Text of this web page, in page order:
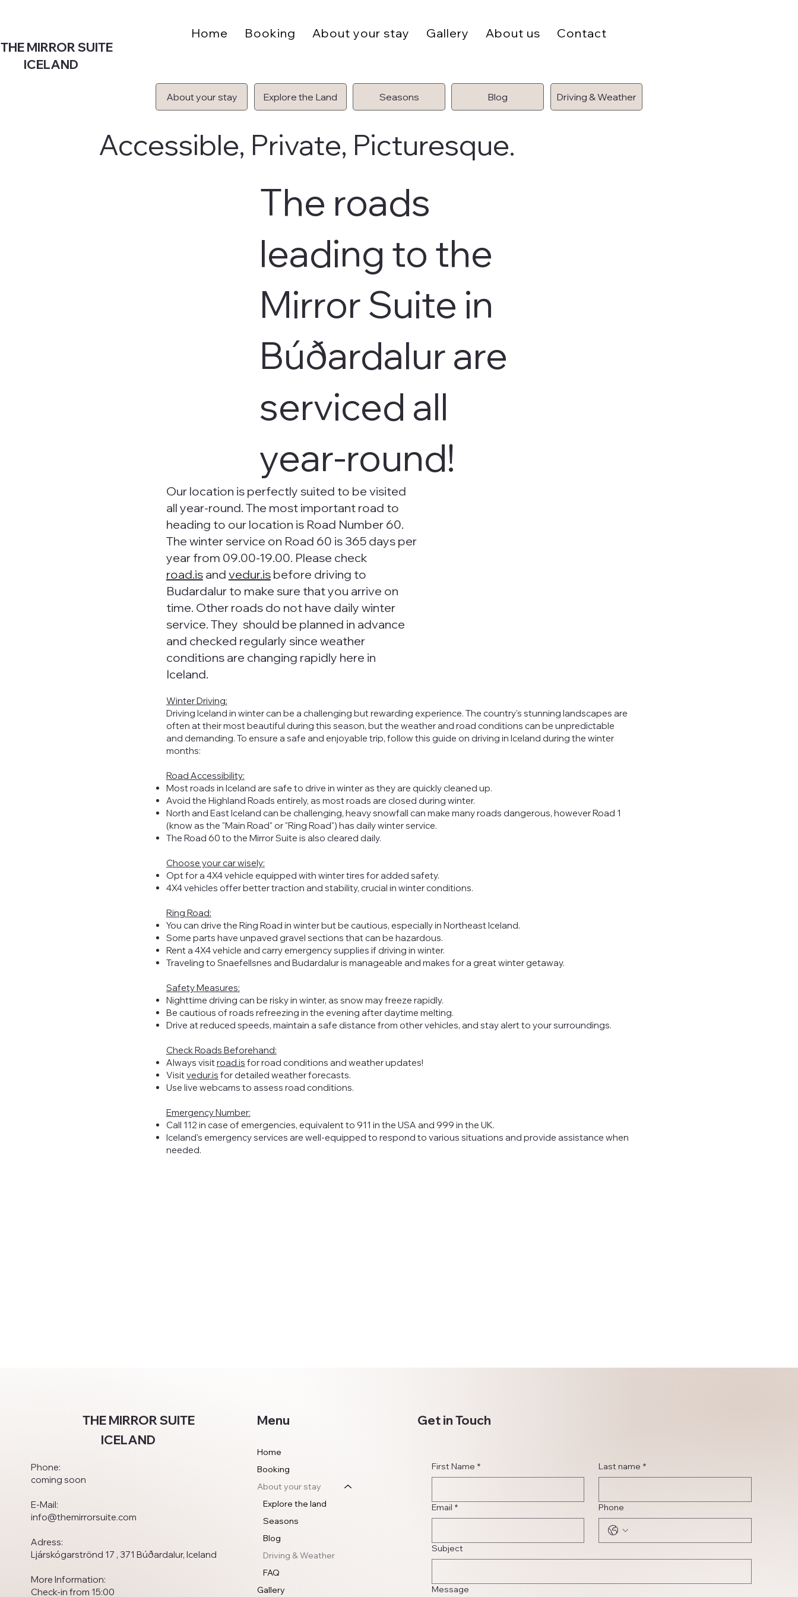
Home Booking About your stay Gallery About us Contact
THE MIRROR SUITE
ICELAND
Accessible, Private, Picturesque.
The roads
leading to the
Mirror Suite in
Búðardalur are
serviced all
year-round!
Our location is perfectly suited to be visited
all year-round. The most important road to
heading to our location is Road Number 60.
The winter service on Road 60 is 365 days per
year from 09.00-19.00. Please check
road.isand vedur.isbefore driving to
Budardalur to make sure that you arrive on
time. Other roads do not have daily winter
service. They should be planned in advance
and checked regularly since weather
conditions are changing rapidly here in
Iceland.
Winter Driving:
Driving Iceland in winter can be a challenging but rewarding experience. The country's stunning landscapes are
often at their most beautiful during this season, but the weather and road conditions can be unpredictable
and demanding. To ensure a safe and enjoyable trip, follow this guide on driving in Iceland during the winter
months:
Road Accessibility:
Most roads in Iceland are safe to drive in winter as they are quickly cleaned up.
Avoid the Highland Roads entirely, as most roads are closed during winter.
North and East Iceland can be challenging, heavy snowfall can make many roads dangerous, however Road 1
(know as the "Main Road" or "Ring Road") has daily winter service.
The Road 60 to the Mirror Suite is also cleared daily.
Choose your car wisely:
Opt for a 4X4 vehicle equipped with winter tires for added safety.
4X4 vehicles offer better traction and stability, crucial in winter conditions.
Ring Road:
You can drive the Ring Road in winter but be cautious, especially in Northeast Iceland.
Some parts have unpaved gravel sections that can be hazardous.
Rent a 4X4 vehicle and carry emergency supplies if driving in winter.
Traveling to Snaefellsnes and Budardalur is manageable and makes for a great winter getaway.
Safety Measures:
Nighttime driving can be risky in winter, as snow may freeze rapidly.
Be cautious of roads refreezing in the evening after daytime melting.
Drive at reduced speeds, maintain a safe distance from other vehicles, and stay alert to your surroundings.
Check Roads Beforehand:
Always visitroad.is for road conditions and weather updates!
Visitvedur.is for detailed weather forecasts.
Use live webcams to assess road conditions.
Emergency Number:
Call 112 in case of emergencies, equivalent to 911 in the USA and 999 in the UK.
Iceland's emergency services are well-equipped to respond to various situations and provide assistance when
needed.
About your stay Explore the Land Seasons Blog Driving & Weather
THE MIRROR SUITE
ICELAND
Phone:
coming soon
E-Mail:
info@themirrorsuite.com
Adress:
Ljárskógarströnd 17 , 371 Búðardalur, Iceland
More Information:
Check-in from 15:00
Menu
Home
Booking
About your stay
Explore the land
Seasons
Blog
Driving & Weather
FAQ
Gallery
Get in Touch
First Name * Last name *
Email * Phone
Subject
Message